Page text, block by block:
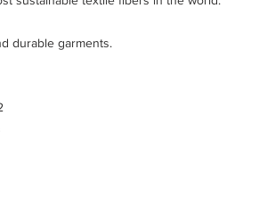
durable garments.